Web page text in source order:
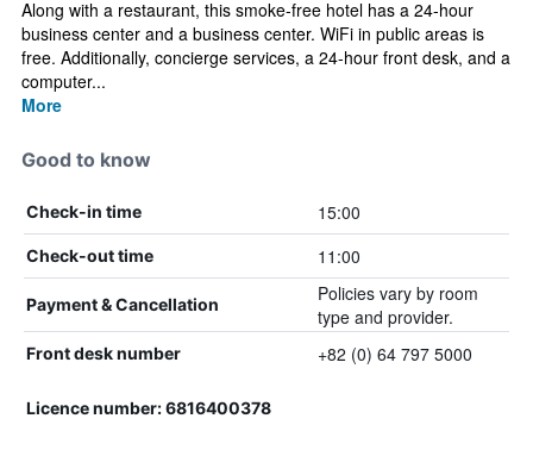
Along with a restaurant, this smoke-free hotel has a 24-hour
business center and a business center. WiFi in public areas is
free. Additionally, concierge services, a 24-hour front desk, and a
computer...
More
Good to know
Check-in time 15:00
Check-out time 11:00
Payment & Cancellation
Policies vary by room
type and provider.
Front desk number +82 (0) 64 797 5000
Licence number: 6816400378